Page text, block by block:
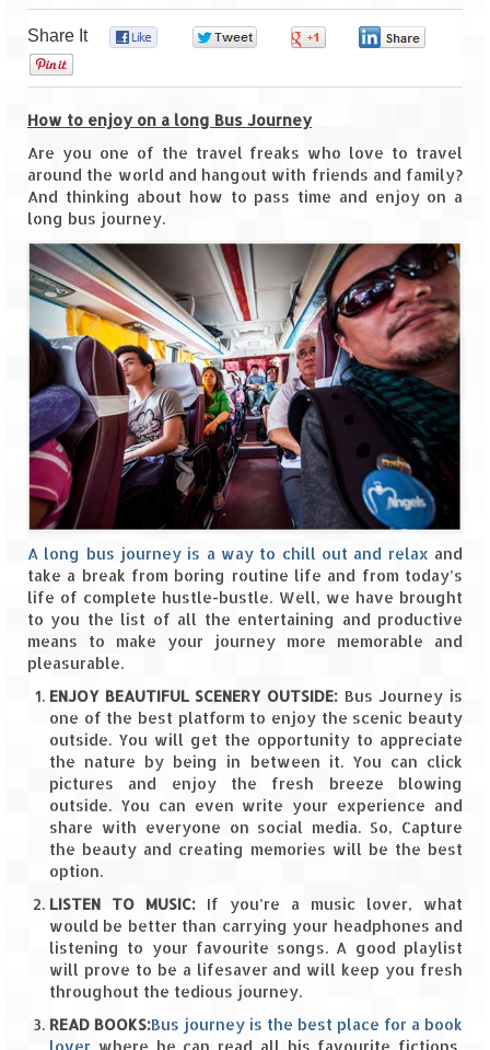
Goa
Dudhsagar Falls
Gujarat
Rann Utsav – Its vast and infinite
Saputara – A Serpent Hill Station
Himachal Pradesh
Malana Village – Myth & Mystery
Nakhtan Village – A Diverse Outlook
Lahaul – Spiti Expedition by Road –
Preparation & Roadmap
Spiti Expedition – First Step – Delhi –
Narkanda – Sangla (643 KMs)
Spiti Expedition – Sangla Valley
Spiti Expedition – Sangla to Tabo (205
KMs)
Spiti Expedition – Tabo – Dhankar – Kaza
(55 KMs)
Spiti Expedition – High Landmark’s –
Kaza – Hikkim – Komic
Spiti Expedition – Kunzum Pass
Spiti Expedition – Kaza – Giu Mummy –
Kalpa (228 KM)
Range
Spiti Expedition – Final Leap – Kalpa to
Delhi via Shimla (610 KM)
The Journey of Proud Spitians
Share It
How to enjoy on a long Bus Journey
Are you one of the travel freaks who love to travel
around the world and hangout with friends and family?
And thinking about how to pass time and enjoy on a
long bus journey.
A long bus journey is a way to chill out and relax and
take a break from boring routine life and from today’s
life of complete hustle-bustle. Well, we have brought
to you the list of all the entertaining and productive
means to make your journey more memorable and
pleasurable.
ENJOY BEAUTIFUL SCENERY OUTSIDE: Bus Journey is
one of the best platform to enjoy the scenic beauty
outside. You will get the opportunity to appreciate
the nature by being in between it. You can click
pictures and enjoy the fresh breeze blowing
outside. You can even write your experience and
share with everyone on social media. So, Capture
the beauty and creating memories will be the best
option.
LISTEN TO MUSIC: If you’re a music lover, what
would be better than carrying your headphones and
listening to your favourite songs. A good playlist
will prove to be a lifesaver and will keep you fresh
throughout the tedious journey.
READ BOOKS:Bus journey is the best place for a book